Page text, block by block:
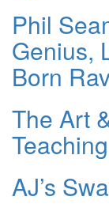
Phil
Genius,
Born
The Art
Teaching
AJ’s